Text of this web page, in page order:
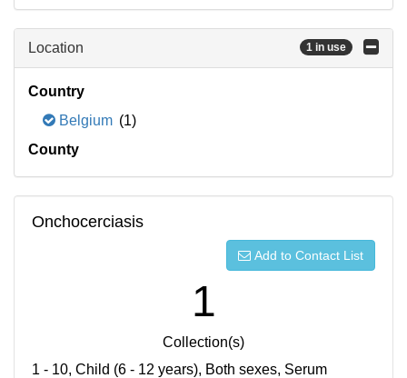
Location 1 in use
Country
Belgium (1)
County
Onchocerciasis
Add to Contact List
1
Collection(s)
1 - 10, Child (6 - 12 years), Both sexes, Serum